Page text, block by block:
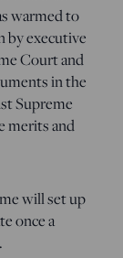
warmed to
by executive
Court and
in the
Supreme
merits and
will set up
once a